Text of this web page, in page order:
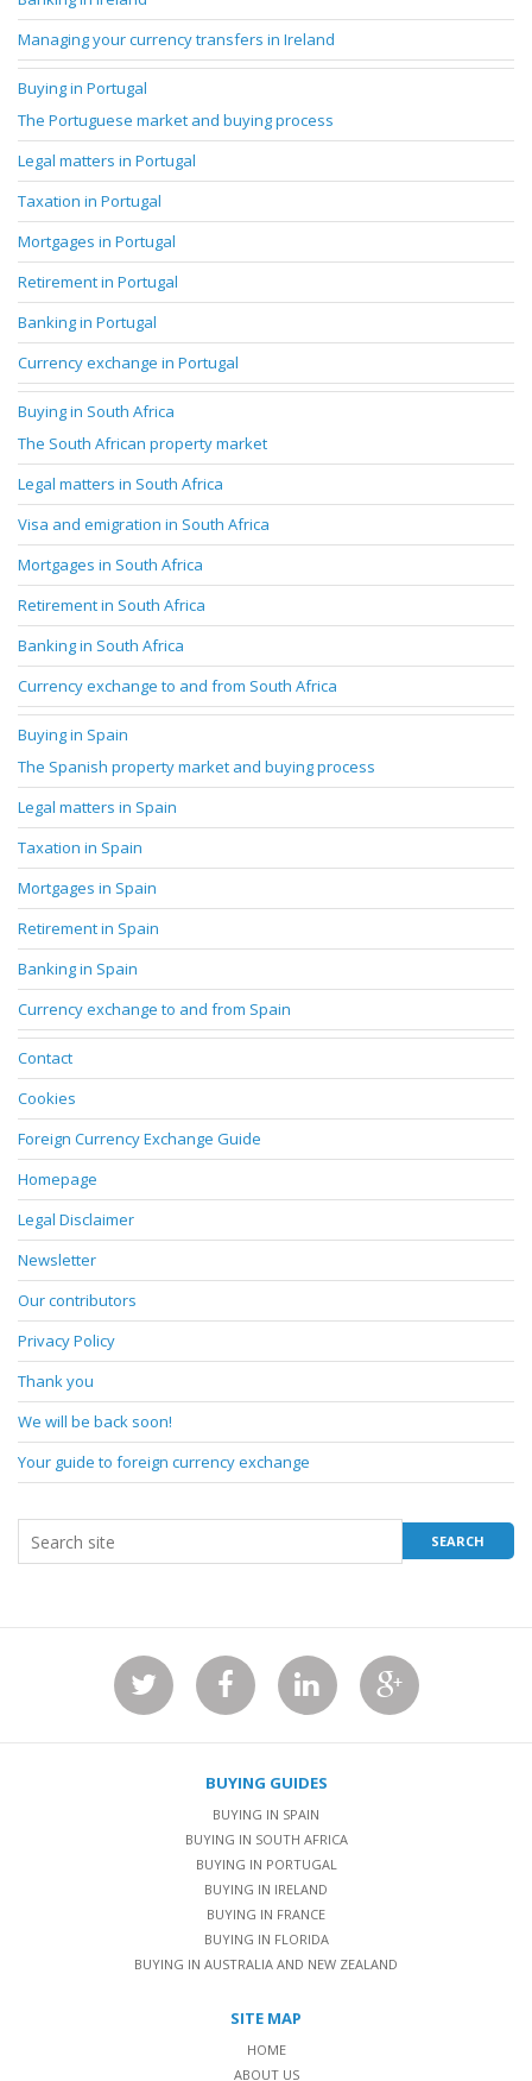
Managing your currency transfers in Ireland
Buying in Portugal
The Portuguese market and buying process
Legal matters in Portugal
Taxation in Portugal
Mortgages in Portugal
Retirement in Portugal
Banking in Portugal
Currency exchange in Portugal
Buying in South Africa
The South African property market
Legal matters in South Africa
Visa and emigration in South Africa
Mortgages in South Africa
Retirement in South Africa
Banking in South Africa
Currency exchange to and from South Africa
Buying in Spain
The Spanish property market and buying process
Legal matters in Spain
Taxation in Spain
Mortgages in Spain
Retirement in Spain
Banking in Spain
Currency exchange to and from Spain
Contact
Cookies
Foreign Currency Exchange Guide
Homepage
Legal Disclaimer
Newsletter
Our contributors
Privacy Policy
Thank you
We will be back soon!
Your guide to foreign currency exchange
BUYING GUIDES
BUYING IN SPAIN
BUYING IN SOUTH AFRICA
BUYING IN PORTUGAL
BUYING IN IRELAND
BUYING IN FRANCE
BUYING IN FLORIDA
BUYING IN AUSTRALIA AND NEW ZEALAND
SITE MAP
HOME
ABOUT US